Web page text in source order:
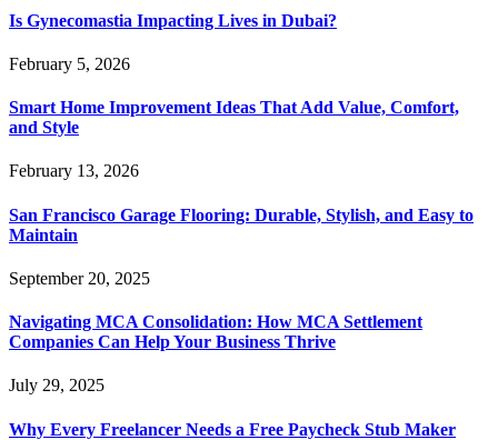
Is Gynecomastia Impacting Lives in Dubai?
February 5, 2026
Smart Home Improvement Ideas That Add Value, Comfort,
and Style
February 13, 2026
San Francisco Garage Flooring: Durable, Stylish, and Easy to
Maintain
September 20, 2025
Navigating MCA Consolidation: How MCA Settlement
Companies Can Help Your Business Thrive
July 29, 2025
Why Every Freelancer Needs a Free Paycheck Stub Maker